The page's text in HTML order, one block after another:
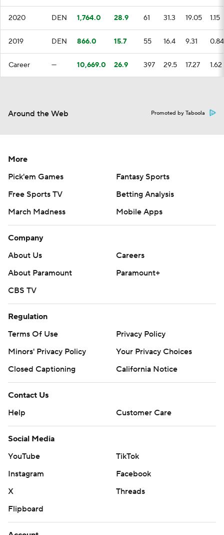
2020 DEN 1,764.0 28.9 61 31.3 19.05 1.15
2019 DEN 866.0 15.7 55 16.4 9.31 0.84
Career — 10,669.0 26.9 397 29.5 17.27 1.62
Around the Web Promoted by Taboola
More
Pick'em Games
Fantasy Sports
Free Sports TV
Betting Analysis
March Madness
Mobile Apps
Company
About Us
Careers
About Paramount
Paramount+
CBS TV
Regulation
Terms Of Use
Privacy Policy
Minors' Privacy Policy
Your Privacy Choices
Closed Captioning
California Notice
Contact Us
Help
Customer Care
Social Media
YouTube
TikTok
Instagram
Facebook
X
Threads
Flipboard